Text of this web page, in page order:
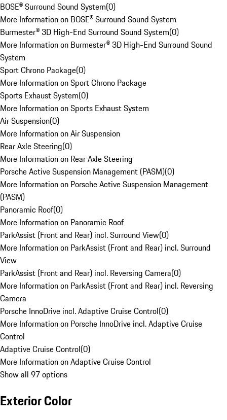
BOSE® Surround Sound System(0)
More Information on BOSE® Surround Sound System
Burmester® 3D High-End Surround Sound System(0)
More Information on Burmester® 3D High-End Surround Sound
System
Sport Chrono Package(0)
More Information on Sport Chrono Package
Sports Exhaust System(0)
More Information on Sports Exhaust System
Air Suspension(0)
More Information on Air Suspension
Rear Axle Steering(0)
More Information on Rear Axle Steering
Porsche Active Suspension Management (PASM)(0)
More Information on Porsche Active Suspension Management
(PASM)
Panoramic Roof(0)
More Information on Panoramic Roof
ParkAssist (Front and Rear) incl. Surround View(0)
More Information on ParkAssist (Front and Rear) incl. Surround
View
ParkAssist (Front and Rear) incl. Reversing Camera(0)
More Information on ParkAssist (Front and Rear) incl. Reversing
Camera
Porsche InnoDrive incl. Adaptive Cruise Control(0)
More Information on Porsche InnoDrive incl. Adaptive Cruise
Control
Adaptive Cruise Control(0)
More Information on Adaptive Cruise Control
Show all 97 options
Exterior Color